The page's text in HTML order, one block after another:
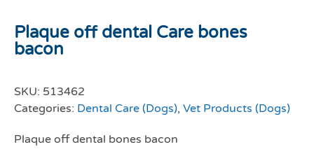
Plaque off dental Care bones
bacon
SKU: 513462
Categories: Dental Care (Dogs), Vet Products (Dogs)
Plaque off dental bones bacon